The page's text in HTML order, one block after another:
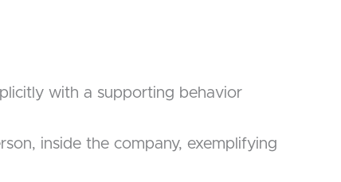
with a supporting behavior
inside the company, exemplifying